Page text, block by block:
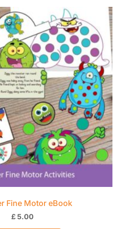
Fine Motor eBook
£5.00